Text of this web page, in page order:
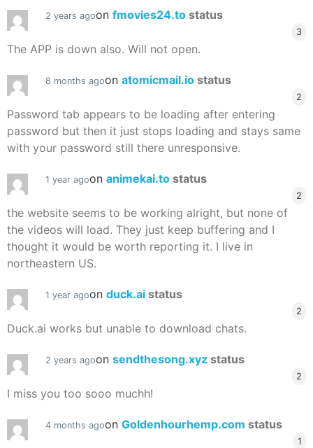
2 years agoon fmovies24.to status
3
The APP is down also. Will not open.
8 months agoon atomicmail.io status
2
Password tab appears to be loading after entering
password but then it just stops loading and stays same
with your password still there unresponsive.
1 year agoon animekai.to status
2
the website seems to be working alright, but none of
the videos will load. They just keep buffering and I
thought it would be worth reporting it. I live in
northeastern US.
1 year agoon duck.ai status
2
Duck.ai works but unable to download chats.
2 years agoon sendthesong.xyz status
2
I miss you too sooo muchh!
4 months agoon Goldenhourhemp.com status
1